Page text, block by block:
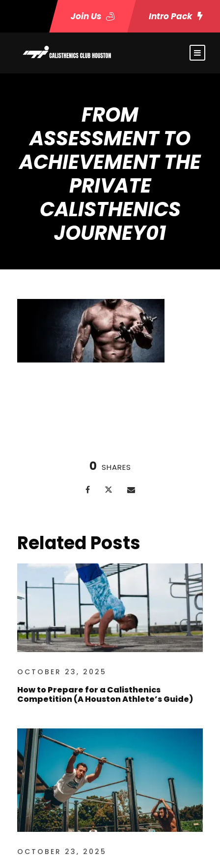
Join Us Intro Pack
FROM
ASSESSMENT TO
ACHIEVEMENT THE
PRIVATE
CALISTHENICS
JOURNEY01
0 SHARES
Related Posts
OCTOBER 23, 2025
How to Prepare for a Calisthenics
Competition (A Houston Athlete’s Guide)
OCTOBER 23, 2025